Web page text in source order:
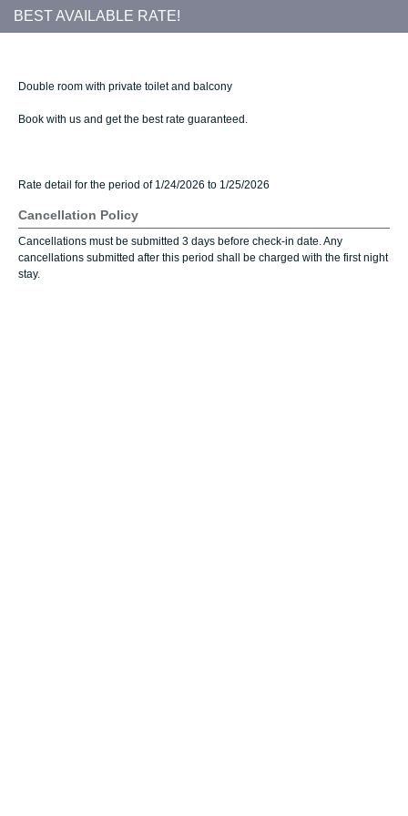
BEST AVAILABLE RATE!
Double room with private toilet and balcony
Book with us and get the best rate guaranteed.
Rate detail for the period of 1/24/2026 to 1/25/2026
Cancellation Policy
Cancellations must be submitted 3 days before check-in date. Any
cancellations submitted after this period shall be charged with the first night
stay.